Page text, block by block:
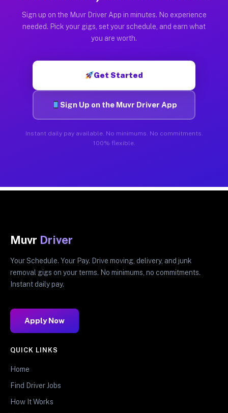
Sign up on the Muvr Driver App in minutes. No experience
needed. Pick your gigs, set your schedule, and earn what
you are worth.
Get Started
Sign Up on the Muvr Driver App
Instant daily pay available. No minimums. No commitments.
100% flexible.
Muvr Driver
Your Schedule. Your Pay. Drive moving, delivery, and junk
removal gigs on your terms. No minimums, no commitments.
Instant daily pay.
Apply Now
QUICK LINKS
Home
Find Driver Jobs
How It Works